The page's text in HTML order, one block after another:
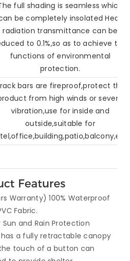
full shading is seamless which
be completely insolatedHeat
radiation transmittance can be
to 0.1%,so as toachieve the
functions of environmental
protection.
bars are fireproof,protect the
from high winds orsevere
vibration,use for inside and
outside,suitable for
office,building,patio,balcony,etc.
Features
Warranty) 100% Waterproof
Fabric.
and Rain Protection
a fully retractable canopy
touch of a button can